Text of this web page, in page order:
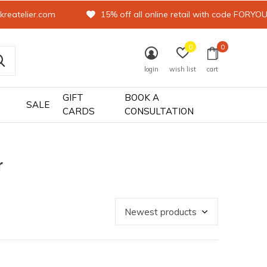
SALE
GIFT
CARDS
BOOK A
CONSULTATION
login wish list
0
cart
0
15% off all online retail with code FORYOU